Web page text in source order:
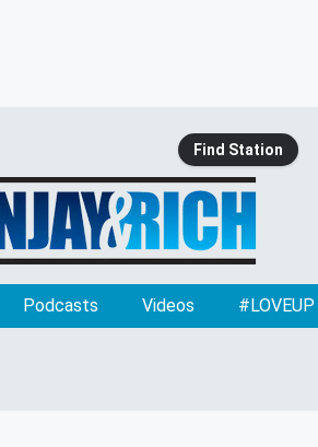
Find Station
Podcasts Videos #LOVEUP